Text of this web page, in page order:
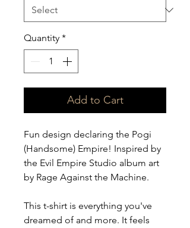
Quantity *
Add to Cart
Fun design declaring the Pogi
(Handsome) Empire! Inspired by
the Evil Empire Studio album art
by Rage Against the Machine.
This t-shirt is everything you've
dreamed of and more. It feels